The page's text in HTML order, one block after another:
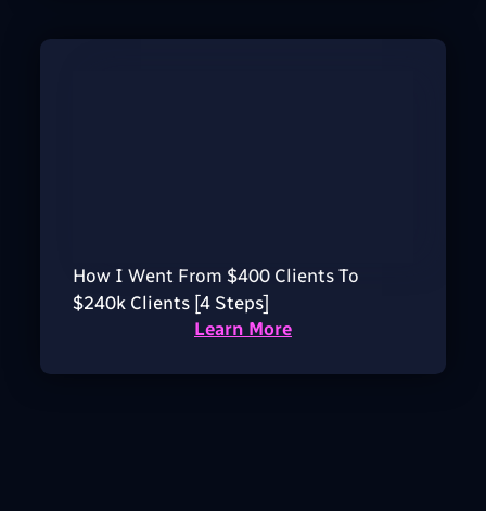
How I Went From $400 Clients To
$240k Clients [4 Steps]
Learn More